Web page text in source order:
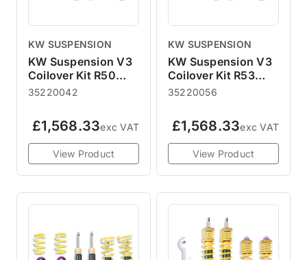
KW SUSPENSION
KW Suspension V3
Coilover Kit R50
R52 R53 04/2002-
35220042
£1,568.33exc VAT
View Product
KW SUSPENSION
KW Suspension V3
Coilover Kit R53
JCW GP 04/2002-
35220056
£1,568.33exc VAT
View Product